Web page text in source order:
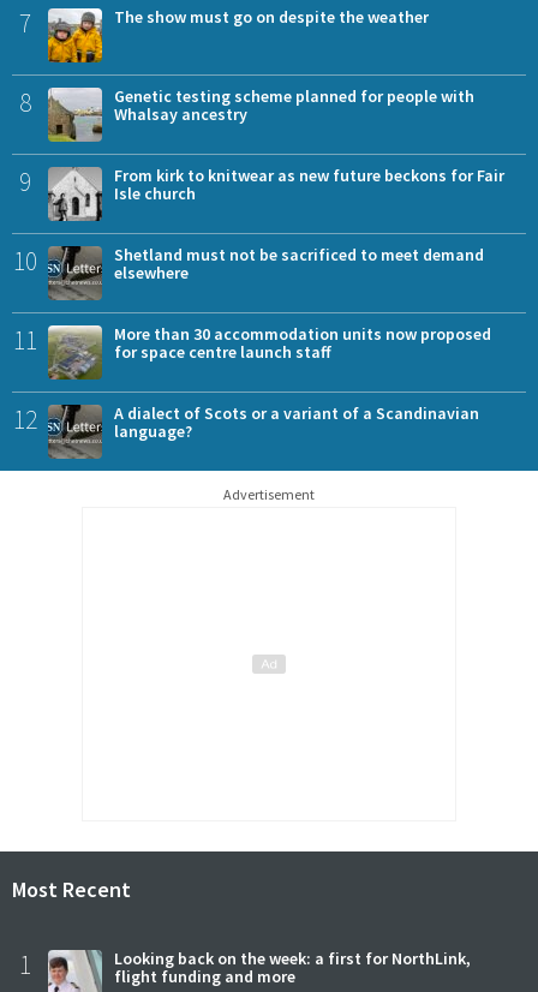
7 The show must go on despite the weather
8
Genetic testing scheme planned for people with
Whalsay ancestry
9
From kirk to knitwear as new future beckons for Fair
Isle church
10
Shetland must not be sacrificed to meet demand
elsewhere
11
More than 30 accommodation units now proposed
for space centre launch staff
12
A dialect of Scots or a variant of a Scandinavian
language?
Advertisement
Most Recent
1
Looking back on the week: a first for NorthLink,
flight funding and more